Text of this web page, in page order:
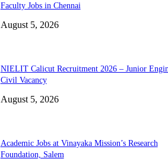
Faculty Jobs in Chennai
August 5, 2026
NIELIT Calicut Recruitment 2026 – Junior
Civil Vacancy
August 5, 2026
Academic Jobs at Vinayaka Mission’s Research
Foundation, Salem